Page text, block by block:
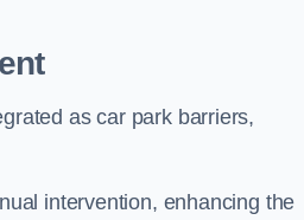
as car park barriers,
intervention, enhancing the